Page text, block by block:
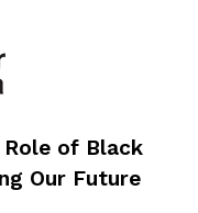
Role of Black
Our Future